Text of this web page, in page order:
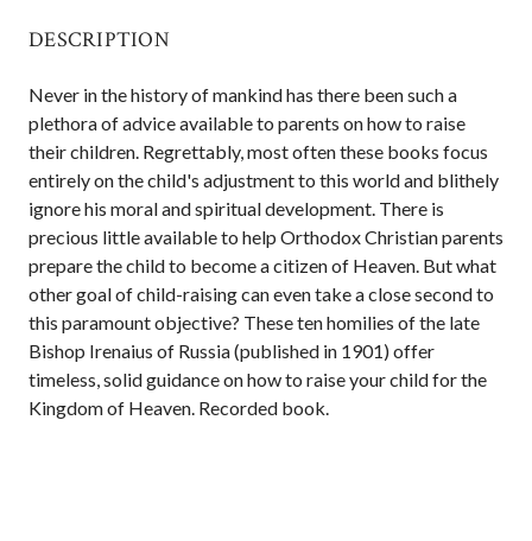
DESCRIPTION
Never in the history of mankind has there been such a
plethora of advice available to parents on how to raise
their children. Regrettably, most often these books focus
entirely on the child's adjustment to this world and blithely
ignore his moral and spiritual development. There is
precious little available to help Orthodox Christian parents
prepare the child to become a citizen of Heaven. But what
other goal of child-raising can even take a close second to
this paramount objective? These ten homilies of the late
Bishop Irenaius of Russia (published in 1901) offer
timeless, solid guidance on how to raise your child for the
Kingdom of Heaven. Recorded book.